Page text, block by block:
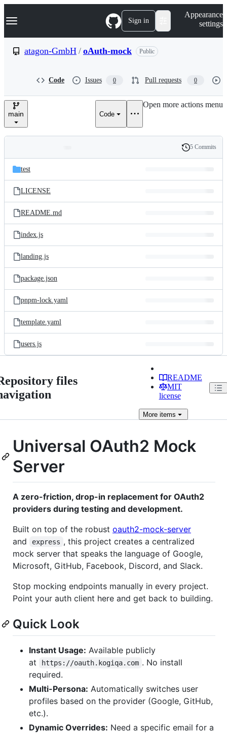
k
p
e
Navigation Menu Sign in
Appearance
settings
atagon-GmbH / oAuth-mock Public
Code Issues 0 Pull requests 0
main Code
Open more actions menu
and
files
Latest
commit
History
5 Commits
test
LICENSE
README.md
index.js
landing.js
package.json
pnpm-lock.yaml
template.yaml
users.js
files
README
MIT
license
Moreitems
Universal OAuth2 Mock
Server
A zero-friction, drop-in replacement for OAuth2
providers during testing and development.
Built on top of the robust oauth2-mock-server
and
express , this project creates a centralized
mock server that speaks the language of Google,
Microsoft, GitHub, Facebook, Discord, and Slack.
Stop mocking endpoints manually in every project.
Point your auth client here and get back to building.
Quick Look
Instant Usage: Available publicly
at
https://oauth.kogiqa.com . No install
required.
Multi-Persona: Automatically switches user
profiles based on the provider (Google, GitHub,
etc.).
Dynamic Overrides: Need a specific email for a